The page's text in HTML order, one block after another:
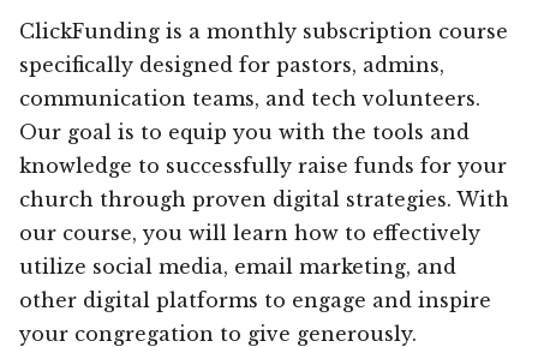
ClickFunding is a monthly subscription course
specifically designed for pastors, admins,
communication teams, and tech volunteers.
Our goal is to equip you with the tools and
knowledge to successfully raise funds for your
church through proven digital strategies. With
our course, you will learn how to effectively
utilize social media, email marketing, and
other digital platforms to engage and inspire
your congregation to give generously.